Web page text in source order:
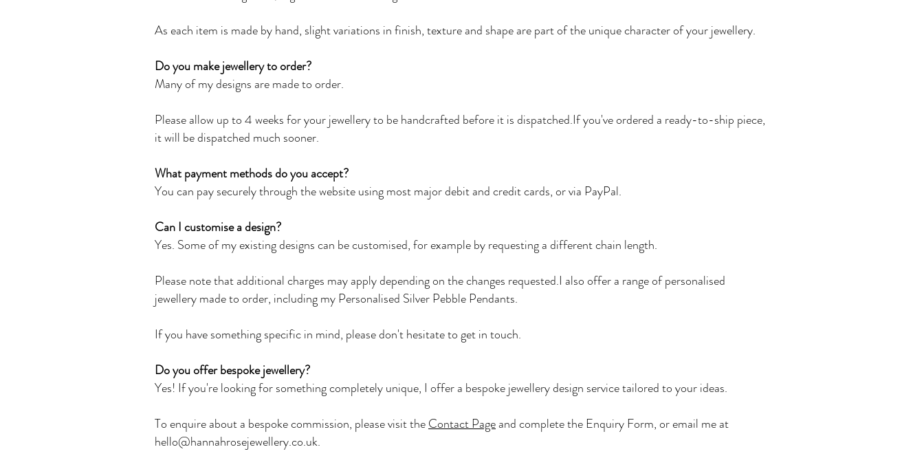
As each item is made by hand, slight variations in finish, texture and shape are part of the unique character of your jewellery.
Do you make jewellery to order?
Many of my designs are made to order.
Please allow up to 4 weeks for your jewellery to be handcrafted before it is dispatched.If you've ordered a ready-to-ship piece,
it will be dispatched much sooner.
What payment methods do you accept?
You can pay securely through the website using most major debit and credit cards, or via PayPal.
Can I customise a design?
Yes. Some of my existing designs can be customised, for example by requesting a different chain length.
Please note that additional charges may apply depending on the changes requested.I also offer a range of personalised
jewellery made to order, including my Personalised Silver Pebble Pendants.
If you have something specific in mind, please don't hesitate to get in touch.
Do you offer bespoke jewellery?
Yes! If you're looking for something completely unique, I offer a bespoke jewellery design service tailored to your ideas.
To enquire about a bespoke commission, please visit theContact Pageand complete the Enquiry Form, or email me at
hello@hannahrosejewellery.co.uk.